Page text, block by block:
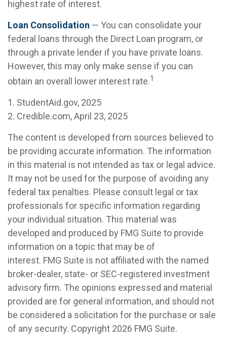
highest rate of interest.
Loan Consolidation — You can consolidate your
federal loans through the Direct Loan program, or
through a private lender if you have private loans.
However, this may only make sense if you can
obtain an overall lower interest rate.1
1. StudentAid.gov, 2025
2. Credible.com, April 23, 2025
The content is developed from sources believed to
be providing accurate information. The information
in this material is not intended as tax or legal advice.
It may not be used for the purpose of avoiding any
federal tax penalties. Please consult legal or tax
professionals for specific information regarding
your individual situation. This material was
developed and produced by FMG Suite to provide
information on a topic that may be of
interest. FMG Suite is not affiliated with the named
broker-dealer, state- or SEC-registered investment
advisory firm. The opinions expressed and material
provided are for general information, and should not
be considered a solicitation for the purchase or sale
of any security. Copyright 2026 FMG Suite.